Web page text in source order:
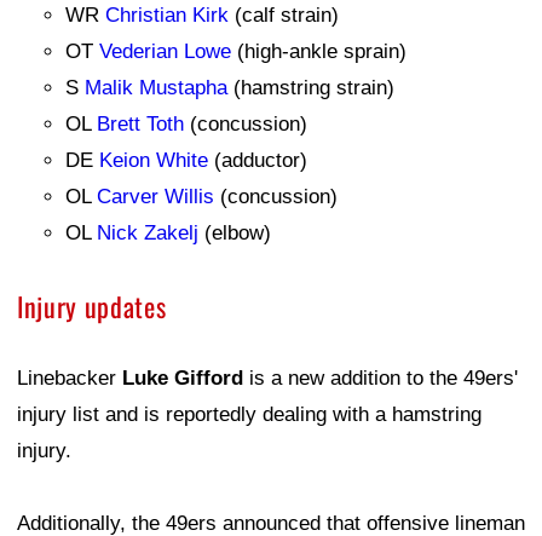
WR Christian Kirk (calf strain)
OT Vederian Lowe (high-ankle sprain)
S Malik Mustapha (hamstring strain)
OL Brett Toth (concussion)
DE Keion White (adductor)
OL Carver Willis (concussion)
OL Nick Zakelj (elbow)
Injury updates
Linebacker Luke Gifford is a new addition to the 49ers'
injury list and is reportedly dealing with a hamstring
injury.
Additionally, the 49ers announced that offensive lineman